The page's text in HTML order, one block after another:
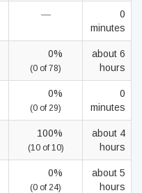
—
0
minutes
0%
(0 of 78)
about 6
hours
0%
(0 of 29)
0
minutes
100%
(10 of 10)
about 4
hours
0%
(0 of 24)
about 5
hours